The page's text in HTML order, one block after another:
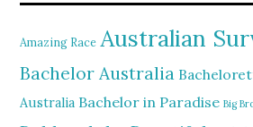
Amazing Race Australian
Bachelor Australia
Australia Bachelor in Paradise Big